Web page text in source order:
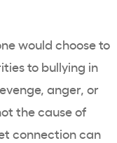
would choose to
to bullying in
anger, or
the cause of
connection can